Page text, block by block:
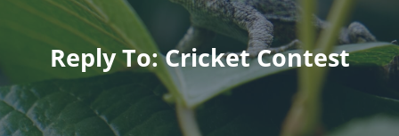
Reply To: Cricket Contest